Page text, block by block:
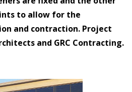
to allow for the
and contraction. Project
and GRC Contracting.